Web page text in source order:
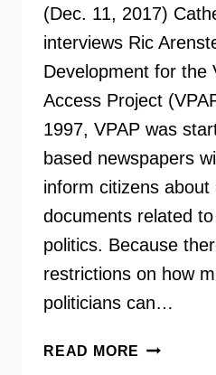
(Dec. 11, 2017)
interviews Ric
Development for the
Access Project
1997, VPAP was
based newspapers
inform citizens about
documents related
politics. Because
restrictions on how
politicians can…
READ MORE VIRGINIA